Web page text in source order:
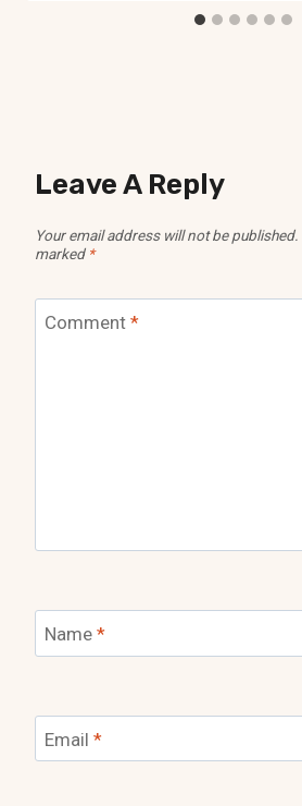
Leave A Reply
Your email address will not be published.
marked *
Comment *
Name *
Email *